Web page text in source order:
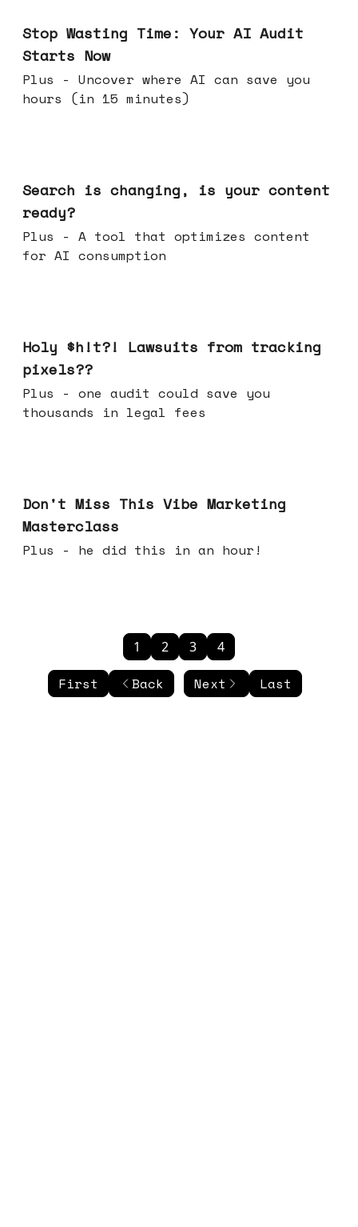
Stop Wasting Time: Your AI Audit
Starts Now
Plus - Uncover where AI can save you
hours (in 15 minutes)
Search is changing, is your content
ready?
Plus - A tool that optimizes content
for AI consumption
Holy $h!t?! Lawsuits from tracking
pixels??
Plus - one audit could save you
thousands in legal fees
Don't Miss This Vibe Marketing
Masterclass
Plus - he did this in an hour!
First Back
1 2 3 4
Next Last